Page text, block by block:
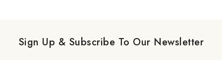
Sign Up & Subscribe To Our Newsletter